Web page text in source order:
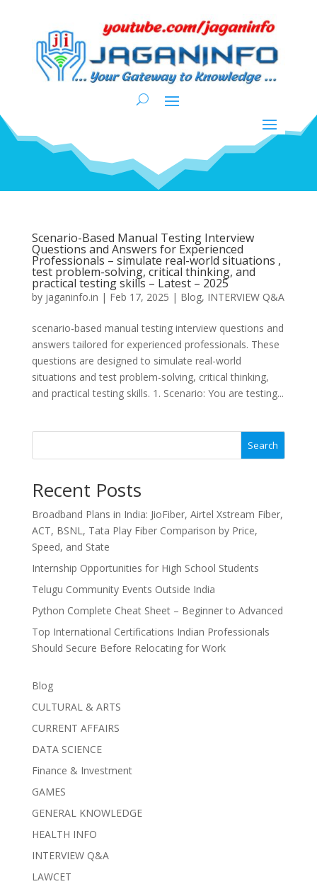
Scenario-Based Manual Testing Interview
Questions and Answers for Experienced
Professionals – simulate real-world situations ,
test problem-solving, critical thinking, and
practical testing skills – Latest – 2025
by jaganinfo.in | Feb 17, 2025 | Blog, INTERVIEW Q&A
scenario-based manual testing interview questions and
answers tailored for experienced professionals. These
questions are designed to simulate real-world
situations and test problem-solving, critical thinking,
and practical testing skills. 1. Scenario: You are testing...
Search
Recent Posts
Broadband Plans in India: JioFiber, Airtel Xstream Fiber,
ACT, BSNL, Tata Play Fiber Comparison by Price,
Speed, and State
Internship Opportunities for High School Students
Telugu Community Events Outside India
Python Complete Cheat Sheet – Beginner to Advanced
Top International Certifications Indian Professionals
Should Secure Before Relocating for Work
Blog
CULTURAL & ARTS
CURRENT AFFAIRS
DATA SCIENCE
Finance & Investment
GAMES
GENERAL KNOWLEDGE
HEALTH INFO
INTERVIEW Q&A
LAWCET